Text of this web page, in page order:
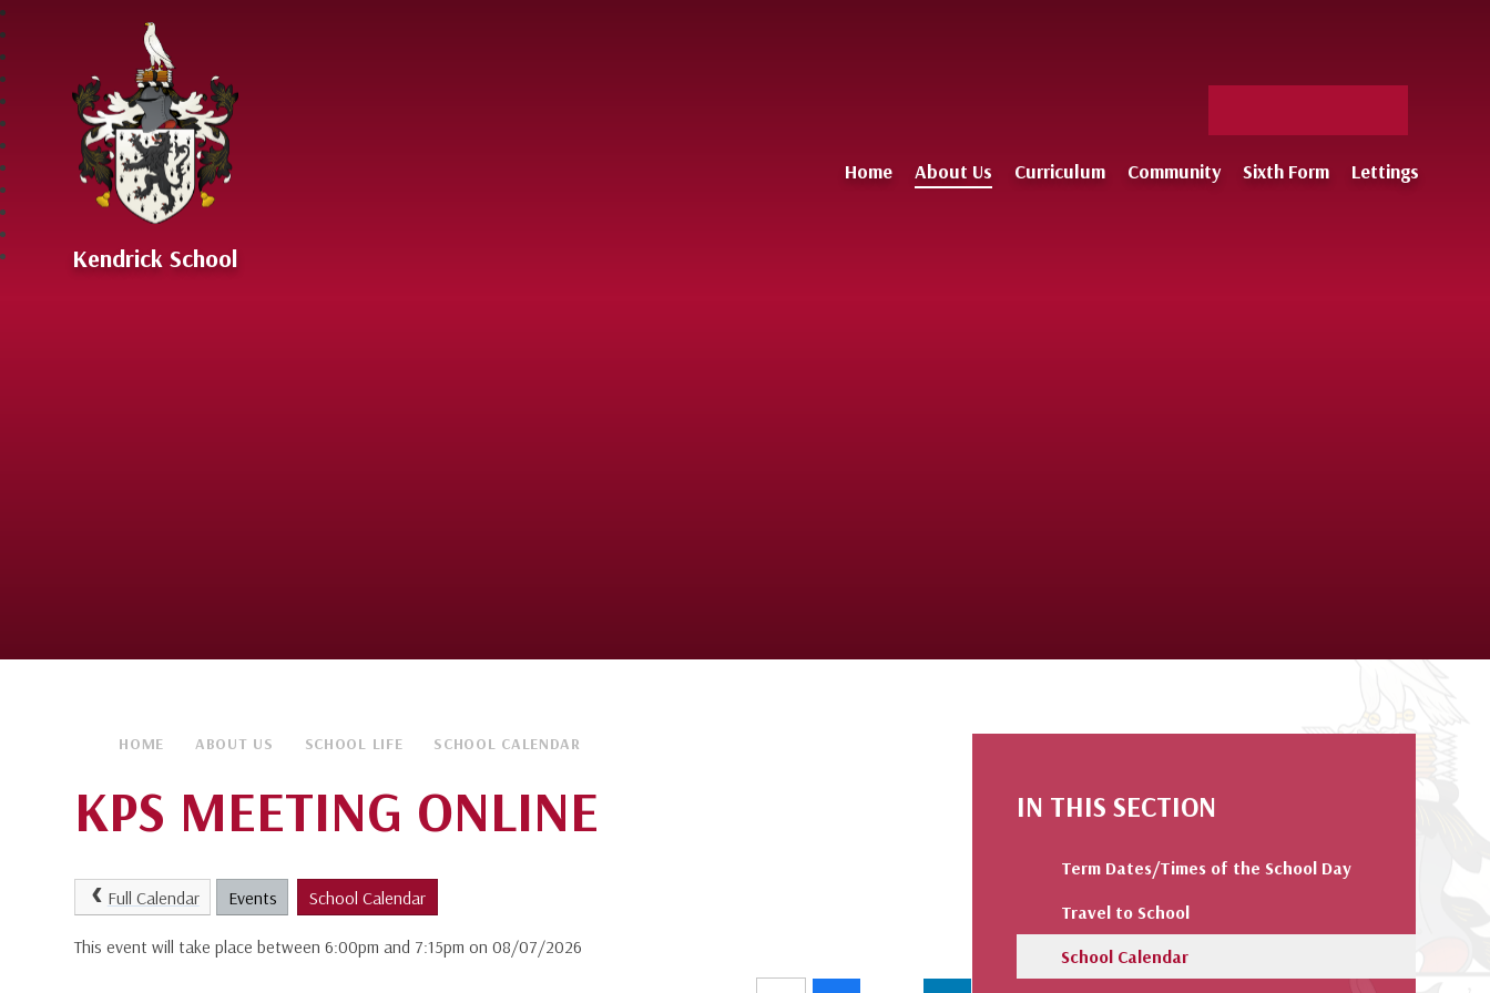
Skip to content ↓
Kendrick School
Home About Us Curriculum Community Sixth Form Lettings
HOME ABOUT US SCHOOL LIFE SCHOOL CALENDAR
KPS MEETING ONLINE
Full Calendar Events School Calendar
This event will take place between 6:00pm and 7:15pm on 08/07/2026
IN THIS SECTION
Term Dates/Times of the School Day
Travel to School
School Calendar